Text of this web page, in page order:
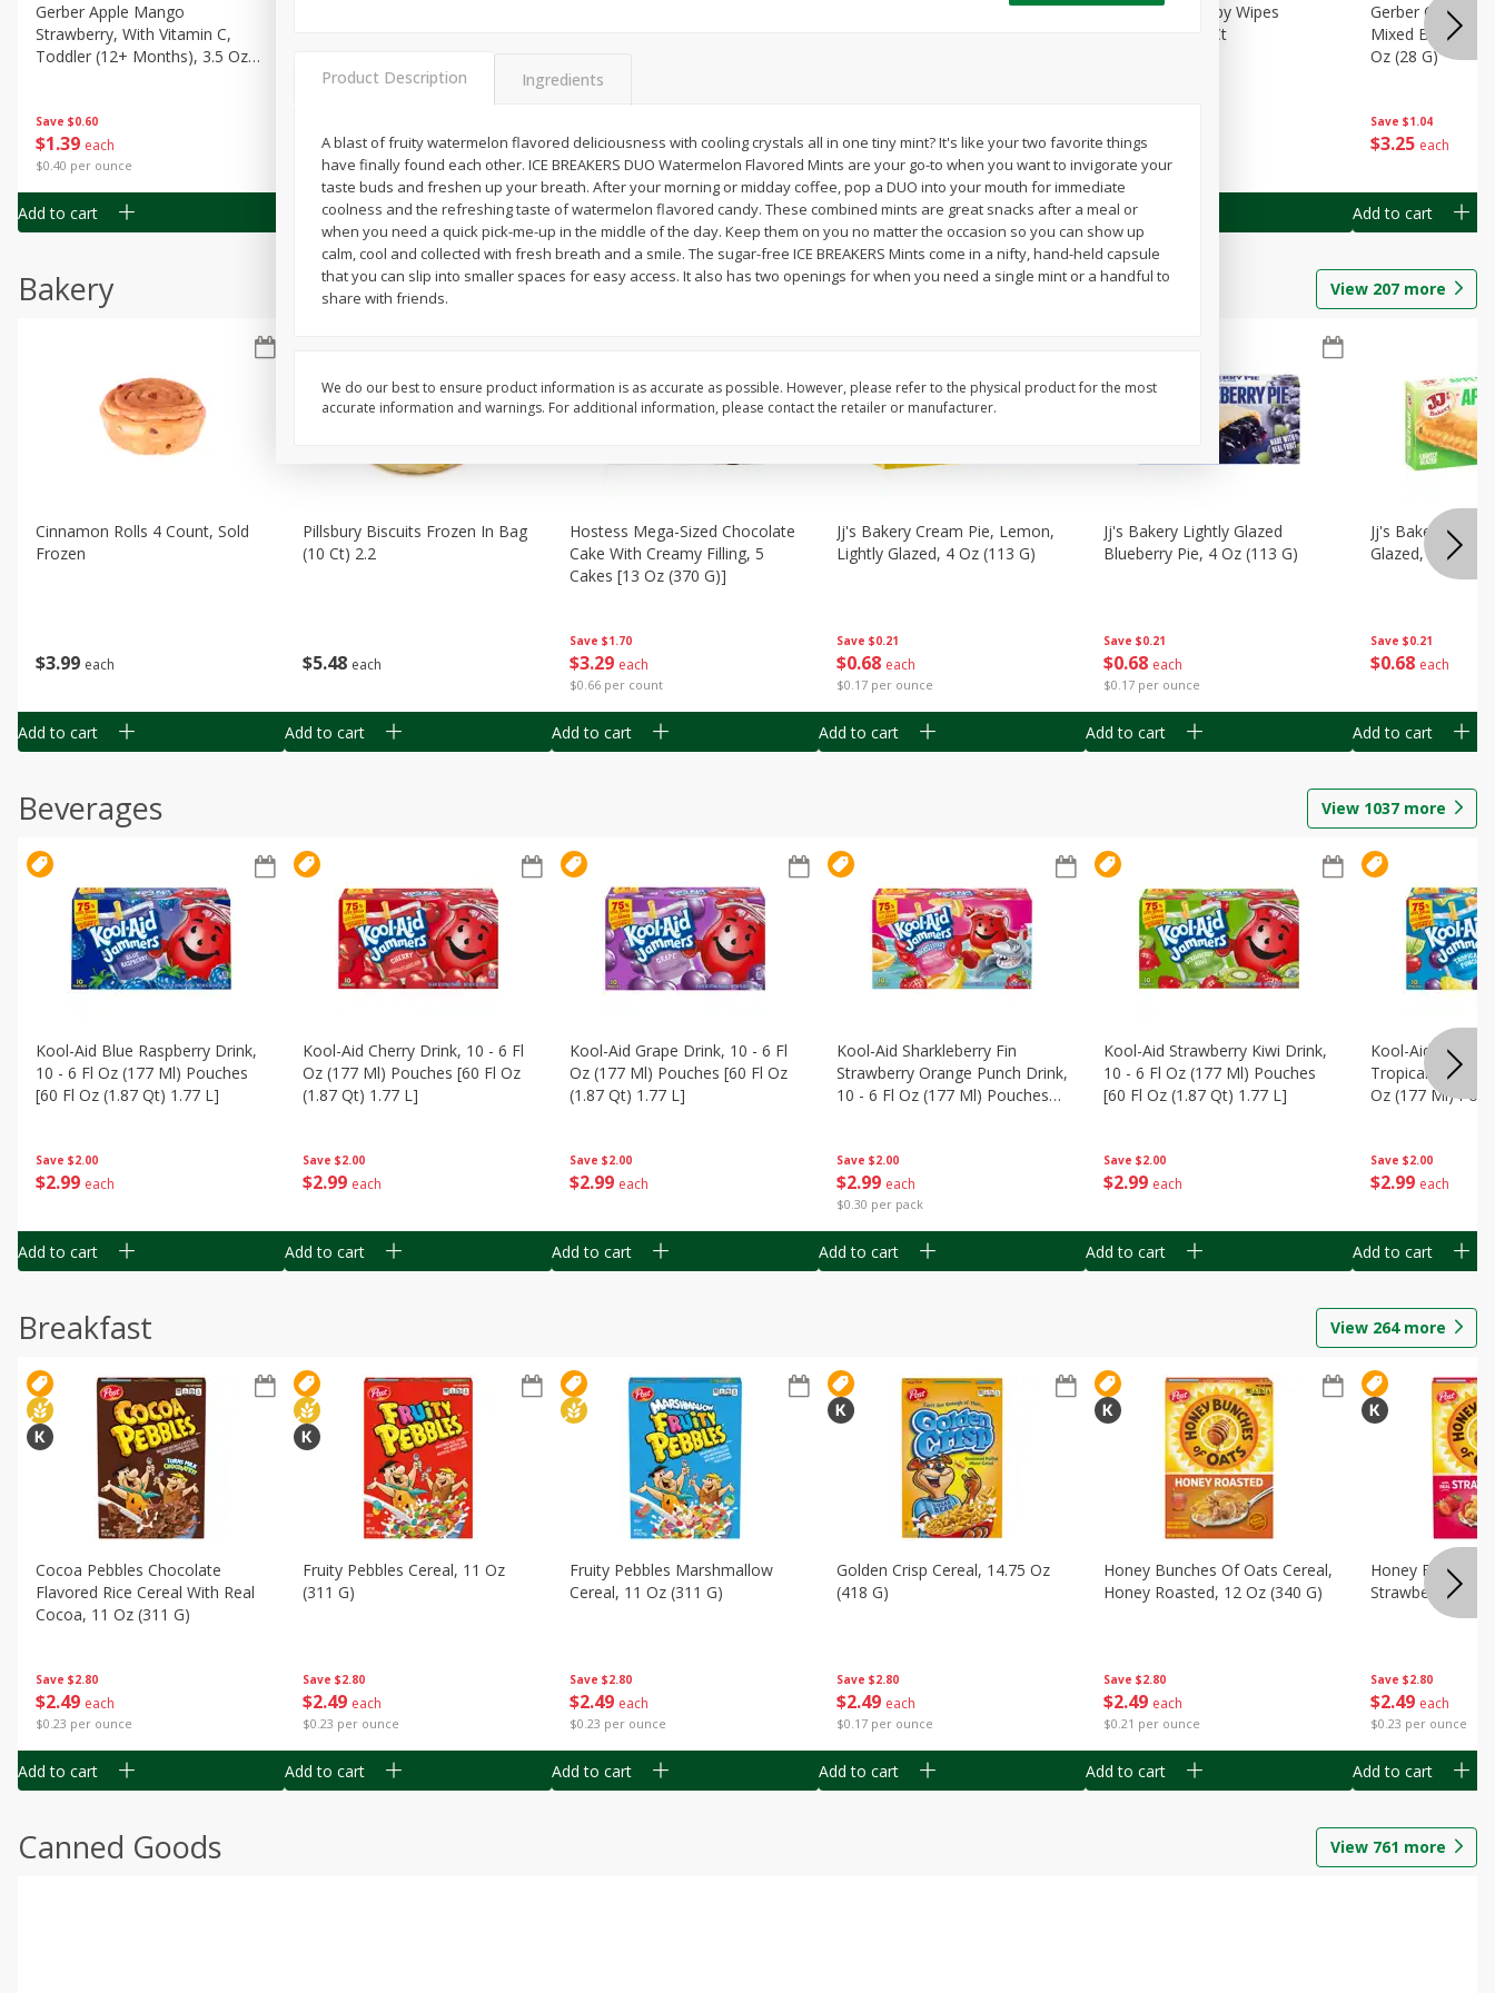
Save $0.60
$1 39 each
$0.40 per ounce
Gerber Apple Mango
Strawberry, With Vitamin C,
Toddler (12+ Months), 3.5 Oz
Add to cart
139 each
$0.40 per ounce
Add to cart
$139 each
$0.40 per ounce
G)
Add to cart
$139 each
$0.40 per ounce
Gerber Toddler (12+ Months)
Add to cart
$1 49
Best Choice Baby Wipes
Unscented, 40 Ct
Add to cart
Save $1.04
$3 25 each
Gerber Crawler
Mixed Berries
Oz (28 G)
Add to cart
Bakery View 207 more
$3 99 each
Cinnamon Rolls 4 Count, Sold
Frozen
Add to cart
$5 48 each
Pillsbury Biscuits Frozen In Bag
(10 Ct) 2.2
Add to cart
Save $1.70
$3 29 each
$0.66 per count
Hostess Mega-Sized Chocolate
Cake With Creamy Filling, 5
Cakes [13 Oz (370 G)]
Add to cart
Save $0.21
$0 68 each
$0.17 per ounce
Jj's Bakery Cream Pie, Lemon,
Lightly Glazed, 4 Oz (113 G)
Add to cart
Save $0.21
$0 68 each
$0.17 per ounce
Jj's Bakery Lightly Glazed
Blueberry Pie, 4 Oz (113 G)
Add to cart
Save $0.21
$0 68 each
Jj's Bakery Pie,
Glazed, 4 Oz
Add to cart
Beverages View 1037 more
Save $2.00
$2 99 each
Kool-Aid Blue Raspberry Drink,
10 - 6 Fl Oz (177 Ml) Pouches
[60 Fl Oz (1.87 Qt) 1.77 L]
Add to cart
Save $2.00
$2 99 each
Kool-Aid Cherry Drink, 10 - 6 Fl
Oz (177 Ml) Pouches [60 Fl Oz
(1.87 Qt) 1.77 L]
Add to cart
Save $2.00
$2 99 each
Kool-Aid Grape Drink, 10 - 6 Fl
Oz (177 Ml) Pouches [60 Fl Oz
(1.87 Qt) 1.77 L]
Add to cart
Save $2.00
$2 99 each
$0.30 per pack
Kool-Aid Sharkleberry Fin
Strawberry Orange Punch Drink,
10 - 6 Fl Oz (177 Ml) Pouches
Add to cart
Save $2.00
$2 99 each
Kool-Aid Strawberry Kiwi Drink,
10 - 6 Fl Oz (177 Ml) Pouches
[60 Fl Oz (1.87 Qt) 1.77 L]
Add to cart
Save $2.00
$2 99 each
Kool-Aid
Tropical Punch
Oz (177 Ml)
Add to cart
Breakfast View 264more
Save $2.80
$2 49 each
$0.23 per ounce
Cocoa Pebbles Chocolate
Flavored Rice Cereal With Real
Cocoa, 11 Oz (311 G)
Add to cart
Save $2.80
$2 49 each
$0.23 per ounce
Fruity Pebbles Cereal, 11 Oz
(311 G)
Add to cart
Save $2.80
$2 49 each
$0.23 per ounce
Fruity Pebbles Marshmallow
Cereal, 11 Oz (311 G)
Add to cart
Save $2.80
$2 49 each
$0.17 per ounce
Golden Crisp Cereal, 14.75 Oz
(418 G)
Add to cart
Save $2.80
$2 49 each
$0.21 per ounce
Honey Bunches Of Oats Cereal,
Honey Roasted, 12 Oz (340 G)
Add to cart
Save $2.80
$2 49 each
$0.23 per ounce
Honey Bunches
Strawberries, 11
Add to cart
Canned Goods View 761 more
Product Description Ingredients
A blast of fruity watermelon flavored deliciousness with cooling crystals all in one tiny mint? It's like your two favorite things
have finally found each other. ICE BREAKERS DUO Watermelon Flavored Mints are your go-to when you want to invigorate your
taste buds and freshen up your breath. After your morning or midday coffee, pop a DUO into your mouth for immediate
coolness and the refreshing taste of watermelon flavored candy. These combined mints are great snacks after a meal or
when you need a quick pick-me-up in the middle of the day. Keep them on you no matter the occasion so you can show up
calm, cool and collected with fresh breath and a smile. The sugar-free ICE BREAKERS Mints come in a nifty, hand-held capsule
that you can slip into smaller spaces for easy access. It also has two openings for when you need a single mint or a handful to
share with friends.
We do our best to ensure product information is as accurate as possible. However, please refer to the physical product for the most
accurate information and warnings. For additional information, please contact the retailer or manufacturer.